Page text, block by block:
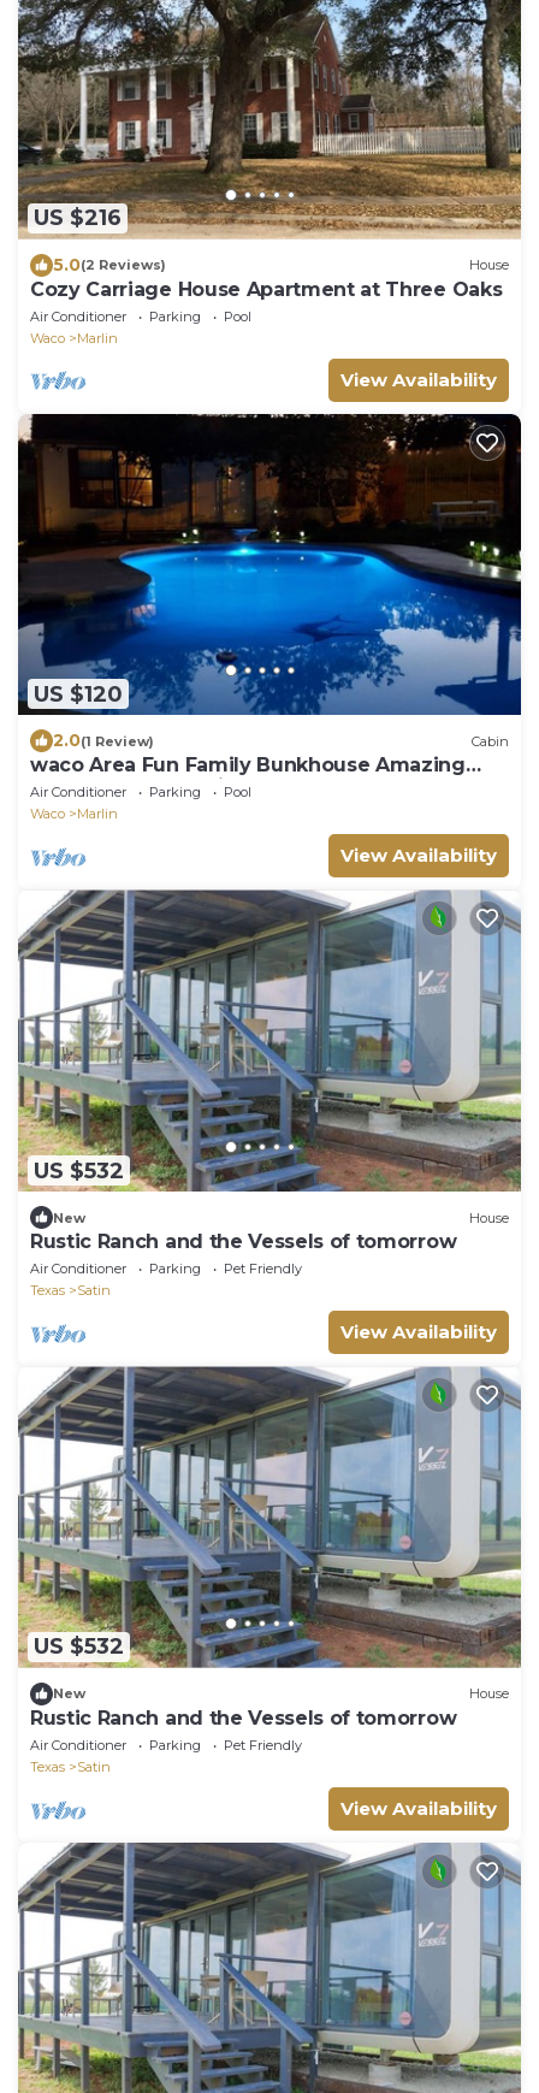
US $216
5.0(2 Reviews) House
Cozy Carriage House Apartment at Three Oaks
Air Conditioner Parking
Pool
Waco
Marlin
View Availability
US $120
2.0(1 Review) Cabin
waco Area Fun Family Bunkhouse Amazing
Pool Golf Countryside
Air Conditioner Parking
Pool
Waco
Marlin
View Availability
US $532
New House
Rustic Ranch and the Vessels of tomorrow
Air Conditioner Parking
Pet Friendly
Texas
Satin
View Availability
US $532
New House
Rustic Ranch and the Vessels of tomorrow
Air Conditioner Parking
Pet Friendly
Texas
Satin
View Availability